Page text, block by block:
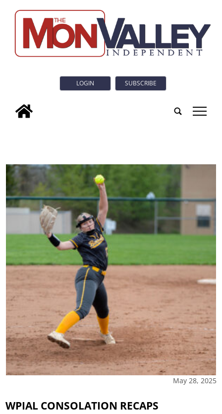
LOGIN SUBSCRIBE
tap
May 28, 2025
WPIAL CONSOLATION RECAPS